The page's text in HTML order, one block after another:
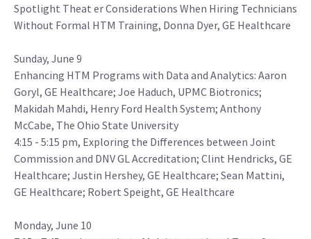
Spotlight Theat er Considerations When Hiring Technicians
Without Formal HTM Training, Donna Dyer, GE Healthcare
Sunday, June 9
Enhancing HTM Programs with Data and Analytics: Aaron
Goryl, GE Healthcare; Joe Haduch, UPMC Biotronics;
Makidah Mahdi, Henry Ford Health System; Anthony
McCabe, The Ohio State University
4:15 - 5:15 pm, Exploring the Differences between Joint
Commission and DNV GL Accreditation; Clint Hendricks, GE
Healthcare; Justin Hershey, GE Healthcare; Sean Mattini,
GE Healthcare; Robert Speight, GE Healthcare
Monday, June 10